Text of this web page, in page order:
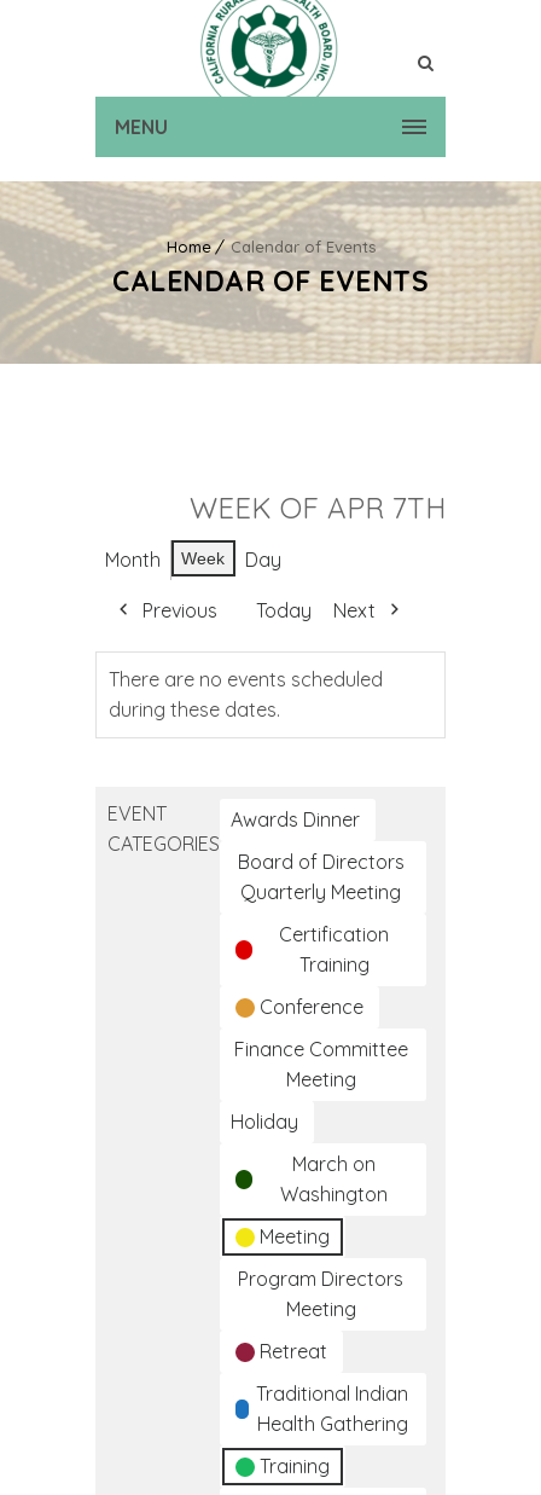
MENU
Home Calendar of Events
CALENDAR OF EVENTS
WEEK OF APR 7TH
Month Week Day
Previous Today Next
There are no events scheduled
during these dates.
EVENT
CATEGORIES
Awards Dinner
Board of Directors
Quarterly Meeting
Certification
Training
Conference
Finance Committee
Meeting
Holiday
March on
Washington
Meeting
Program Directors
Meeting
Retreat
Traditional Indian
Health Gathering
Training